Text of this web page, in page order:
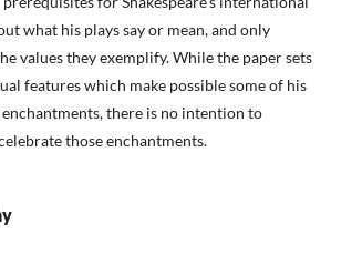
what his plays say or mean, and only
values they exemplify. While the paper sets
features which make possible some of his
there is no intention to
those enchantments.